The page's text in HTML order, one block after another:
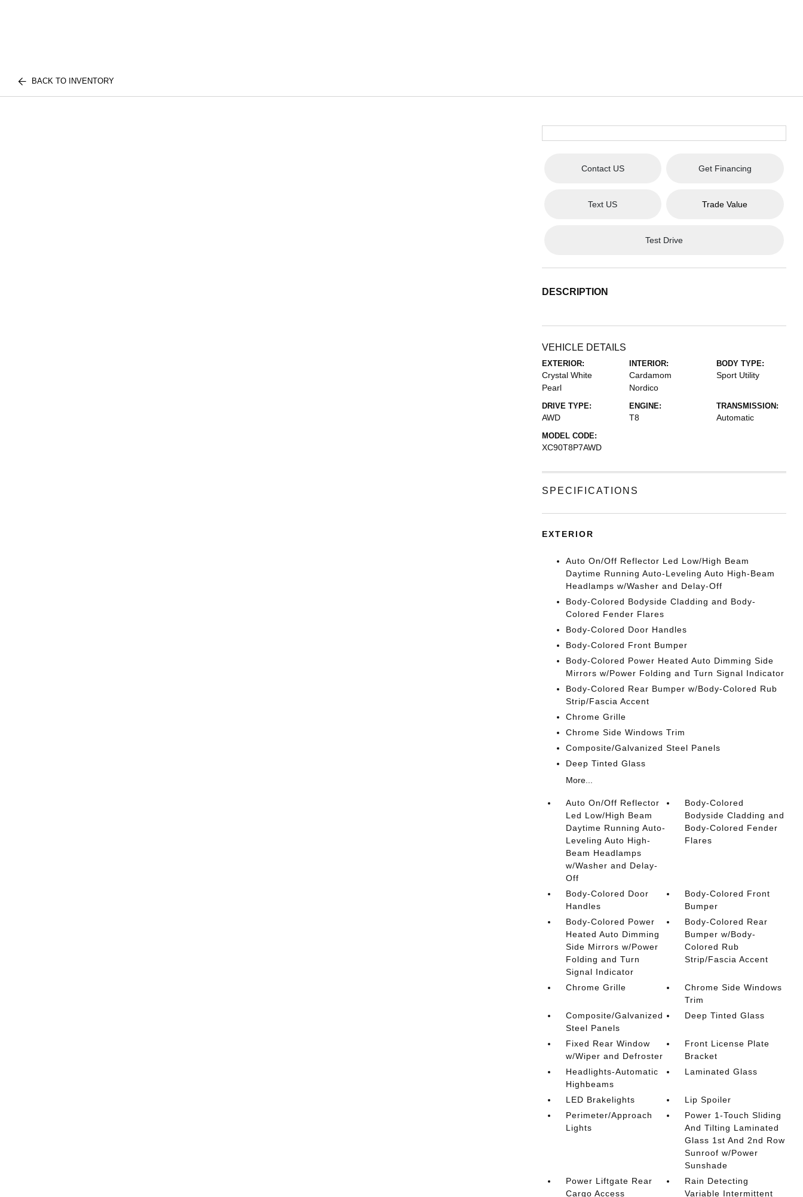
BACK TO INVENTORY
Contact US Get Financing
Text US Trade Value
Test Drive
DESCRIPTION
VEHICLE DETAILS
EXTERIOR:
Crystal White
Pearl
INTERIOR:
Cardamom
Nordico
BODY TYPE:
Sport Utility
DRIVE TYPE:
AWD
ENGINE:
T8
TRANSMISSION:
Automatic
MODEL CODE:
XC90T8P7AWD
SPECIFICATIONS
EXTERIOR
Auto On/Off Reflector Led Low/High Beam
Daytime Running Auto-Leveling Auto High-Beam
Headlamps w/Washer and Delay-Off
Body-Colored Bodyside Cladding and Body-
Colored Fender Flares
Body-Colored Door Handles
Body-Colored Front Bumper
Body-Colored Power Heated Auto Dimming Side
Mirrors w/Power Folding and Turn Signal Indicator
Body-Colored Rear Bumper w/Body-Colored Rub
Strip/Fascia Accent
Chrome Grille
Chrome Side Windows Trim
Composite/Galvanized Steel Panels
Deep Tinted Glass
More...
Auto On/Off Reflector
Led Low/High Beam
Daytime Running Auto-
Leveling Auto High-
Beam Headlamps
w/Washer and Delay-
Off
Body-Colored
Bodyside Cladding and
Body-Colored Fender
Flares
Body-Colored Door
Handles
Body-Colored Front
Bumper
Body-Colored Power
Heated Auto Dimming
Side Mirrors w/Power
Folding and Turn
Signal Indicator
Body-Colored Rear
Bumper w/Body-
Colored Rub
Strip/Fascia Accent
Chrome Grille
Chrome Side Windows
Trim
Composite/Galvanized
Steel Panels
Deep Tinted Glass
Fixed Rear Window
w/Wiper and Defroster
Front License Plate
Bracket
Headlights-Automatic
Highbeams
Laminated Glass
LED Brakelights
Lip Spoiler
Perimeter/Approach
Lights
Power 1-Touch Sliding
And Tilting Laminated
Glass 1st And 2nd Row
Sunroof w/Power
Sunshade
Power Liftgate Rear
Cargo Access
Rain Detecting
Variable Intermittent